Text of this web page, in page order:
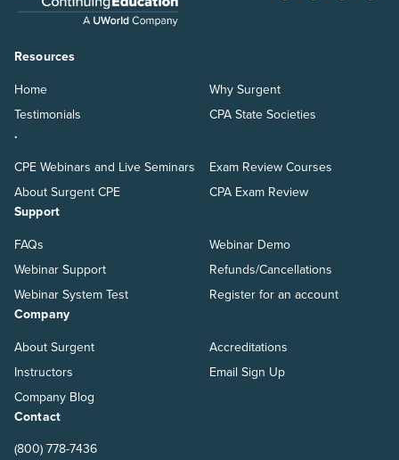
Resources
Home
Testimonials
Why Surgent
CPA State Societies
.
CPE Webinars and Live Seminars
About Surgent CPE
Exam Review Courses
CPA Exam Review
Support
FAQs
Webinar Support
Webinar System Test
Webinar Demo
Refunds/Cancellations
Register for an account
Company
About Surgent
Instructors
Company Blog
Accreditations
Email Sign Up
Contact
(800) 778-7436